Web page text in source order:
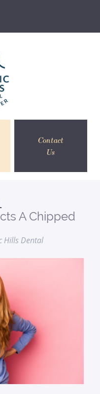
Contact
Us
A Chipped
Hills Dental